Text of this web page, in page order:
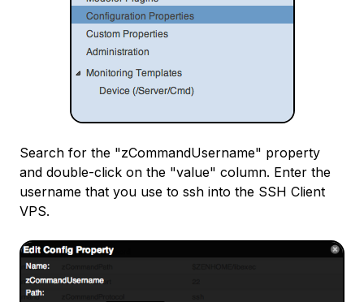
Search for the "zCommandUsername" property
and double-click on the "value" column. Enter the
username that you use to ssh into the SSH Client
VPS.